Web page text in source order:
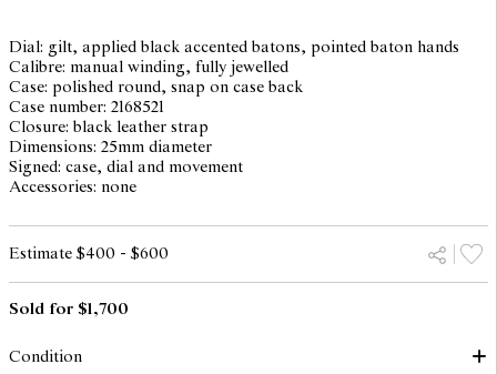
Dial: gilt, applied black accented batons, pointed baton hands
Calibre: manual winding, fully jewelled
Case: polished round, snap on case back
Case number: 2168521
Closure: black leather strap
Dimensions: 25mm diameter
Signed: case, dial and movement
Accessories: none
Estimate $400 - $600
Sold for $1,700
Condition